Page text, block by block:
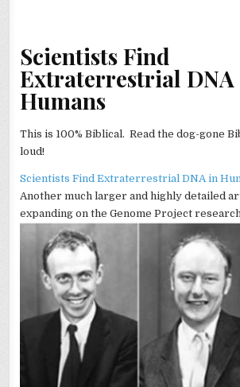
Scientists Find
Extraterrestrial
Humans
This is 100% Biblical. Read the dog-gone
loud!
Scientists Find Extraterrestrial DNA in
Another much larger and highly detailed
expanding on the Genome Project